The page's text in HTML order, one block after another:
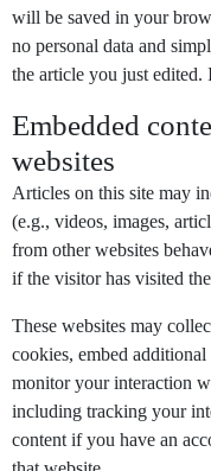
will be saved in your
no personal data and
the article you just edited.
Embedded
websites
Articles on this site may
(e.g., videos, images,
from other websites
if the visitor has visited
These websites may
cookies, embed
monitor your interaction
including tracking your
content if you have an